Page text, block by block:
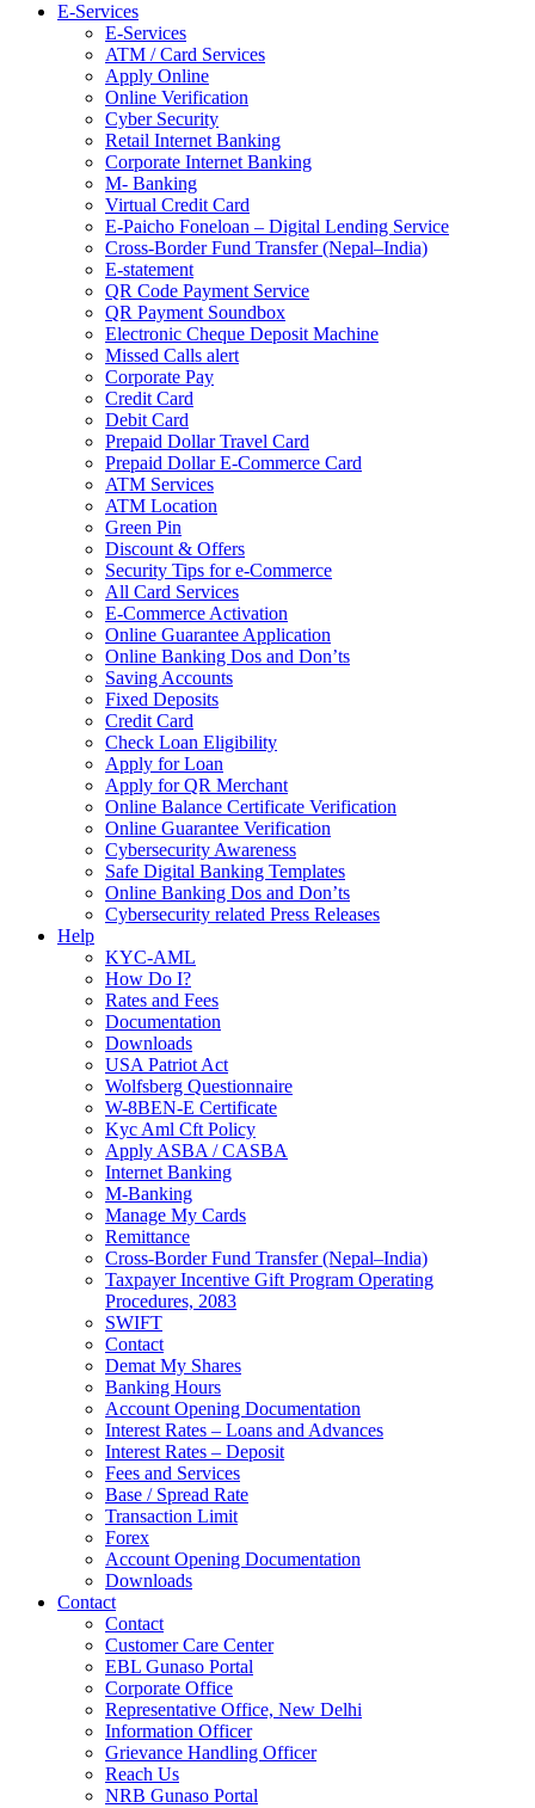
E-Services
E-Services
ATM / Card Services
Apply Online
Online Verification
Cyber Security
Retail Internet Banking
Corporate Internet Banking
M- Banking
Virtual Credit Card
E-Paicho Foneloan – Digital Lending Service
Cross-Border Fund Transfer (Nepal–India)
E-statement
QR Code Payment Service
QR Payment Soundbox
Electronic Cheque Deposit Machine
Missed Calls alert
Corporate Pay
Credit Card
Debit Card
Prepaid Dollar Travel Card
Prepaid Dollar E-Commerce Card
ATM Services
ATM Location
Green Pin
Discount & Offers
Security Tips for e-Commerce
All Card Services
E-Commerce Activation
Online Guarantee Application
Online Banking Dos and Don’ts
Saving Accounts
Fixed Deposits
Credit Card
Check Loan Eligibility
Apply for Loan
Apply for QR Merchant
Online Balance Certificate Verification
Online Guarantee Verification
Cybersecurity Awareness
Safe Digital Banking Templates
Online Banking Dos and Don’ts
Cybersecurity related Press Releases
Help
KYC-AML
How Do I?
Rates and Fees
Documentation
Downloads
USA Patriot Act
Wolfsberg Questionnaire
W-8BEN-E Certificate
Kyc Aml Cft Policy
Apply ASBA / CASBA
Internet Banking
M-Banking
Manage My Cards
Remittance
Cross-Border Fund Transfer (Nepal–India)
Taxpayer Incentive Gift Program Operating
Procedures, 2083
SWIFT
Contact
Demat My Shares
Banking Hours
Account Opening Documentation
Interest Rates – Loans and Advances
Interest Rates – Deposit
Fees and Services
Base / Spread Rate
Transaction Limit
Forex
Account Opening Documentation
Downloads
Contact
Contact
Customer Care Center
EBL Gunaso Portal
Corporate Office
Representative Office, New Delhi
Information Officer
Grievance Handling Officer
Reach Us
NRB Gunaso Portal